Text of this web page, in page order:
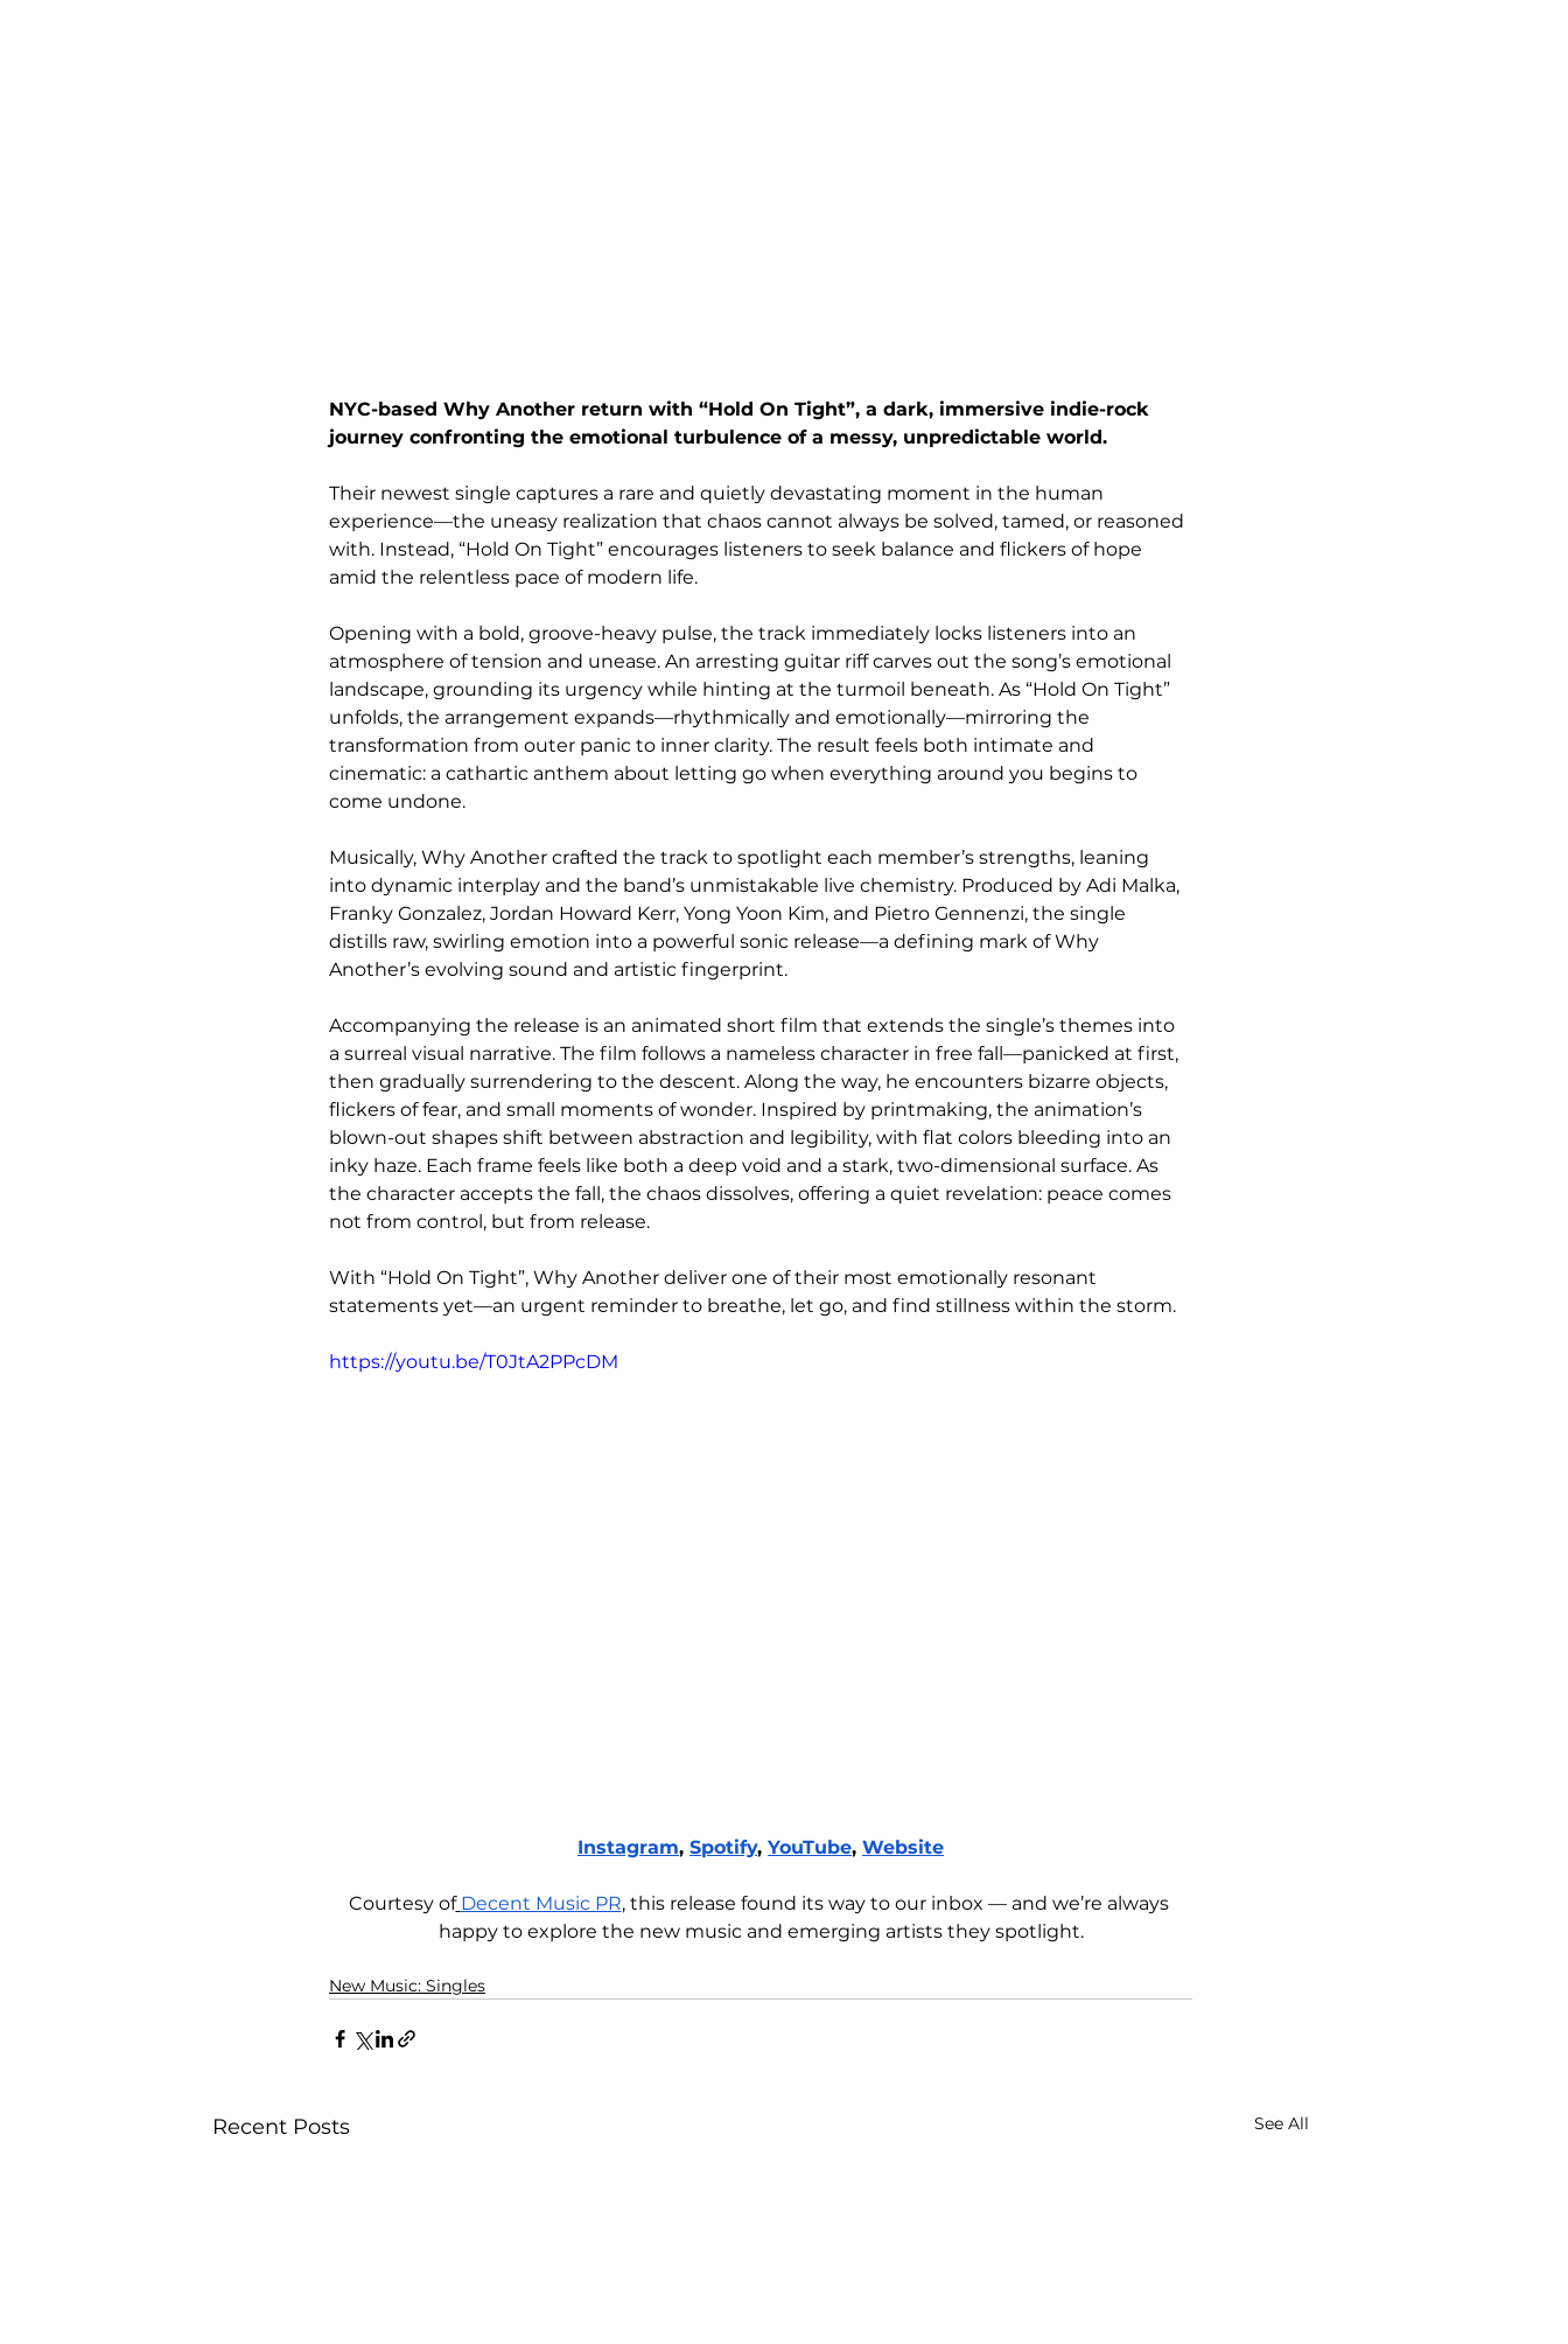
NYC-based Why Another return with “Hold On Tight”, a dark, immersive indie-rock
journey confronting the emotional turbulence of a messy, unpredictable world.
Their newest single captures a rare and quietly devastating moment in the human
experience—the uneasy realization that chaos cannot always be solved, tamed, or reasoned
with. Instead, “Hold On Tight” encourages listeners to seek balance and flickers of hope
amid the relentless pace of modern life.
Opening with a bold, groove-heavy pulse, the track immediately locks listeners into an
atmosphere of tension and unease. An arresting guitar riff carves out the song’s emotional
landscape, grounding its urgency while hinting at the turmoil beneath. As “Hold On Tight”
unfolds, the arrangement expands—rhythmically and emotionally—mirroring the
transformation from outer panic to inner clarity. The result feels both intimate and
cinematic: a cathartic anthem about letting go when everything around you begins to
come undone.
Musically, Why Another crafted the track to spotlight each member’s strengths, leaning
into dynamic interplay and the band’s unmistakable live chemistry. Produced by Adi Malka,
Franky Gonzalez, Jordan Howard Kerr, Yong Yoon Kim, and Pietro Gennenzi, the single
distills raw, swirling emotion into a powerful sonic release—a defining mark of Why
Another’s evolving sound and artistic fingerprint.
Accompanying the release is an animated short film that extends the single’s themes into
a surreal visual narrative. The film follows a nameless character in free fall—panicked at first,
then gradually surrendering to the descent. Along the way, he encounters bizarre objects,
flickers of fear, and small moments of wonder. Inspired by printmaking, the animation’s
blown-out shapes shift between abstraction and legibility, with flat colors bleeding into an
inky haze. Each frame feels like both a deep void and a stark, two-dimensional surface. As
the character accepts the fall, the chaos dissolves, offering a quiet revelation: peace comes
not from control, but from release.
With “Hold On Tight”, Why Another deliver one of their most emotionally resonant
statements yet—an urgent reminder to breathe, let go, and find stillness within the storm.
https://youtu.be/T0JtA2PPcDM
Instagram, Spotify, YouTube, Website
Courtesy of Decent Music PR, this release found its way to our inbox — and we’re always
happy to explore the new music and emerging artists they spotlight.
New Music: Singles
Recent Posts See All